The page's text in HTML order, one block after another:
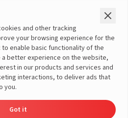
Warranty Registration
Customer Policies
Terms & Conditions
Sales Return Policy
Privacy policy
Livguard
and other tracking
your browsing experience for the
enable basic functionality of the
better experience on the website,
in our products and services and
interactions, to deliver ads that
you.
Got it
Calculator